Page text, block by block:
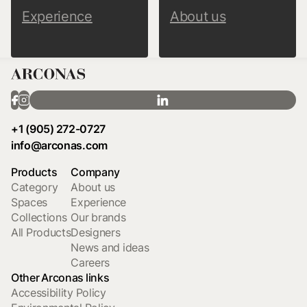
Experience About us
+1 (905) 272-0727
info@arconas.com
Products
Category
Spaces
Collections
All Products
Company
About us
Experience
Our brands
Designers
News and ideas
Careers
Other Arconas links
Accessibility Policy